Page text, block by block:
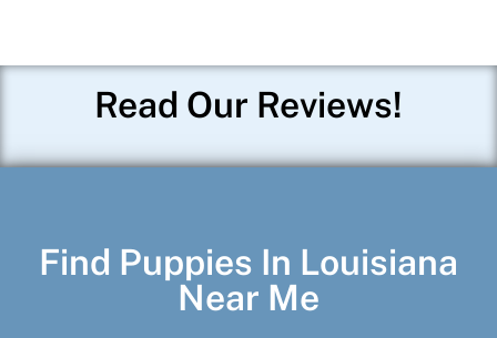
Read Our Reviews!
Find Puppies In Louisiana
Near Me